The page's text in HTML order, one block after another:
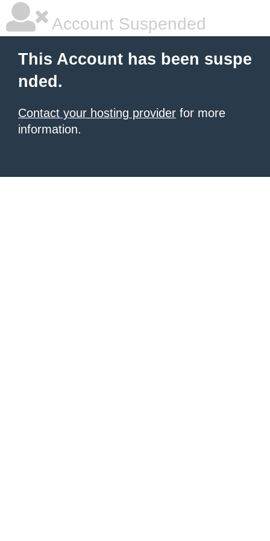
Account Suspended
This Account has been suspe
nded.
Contact your hosting provider for more
information.